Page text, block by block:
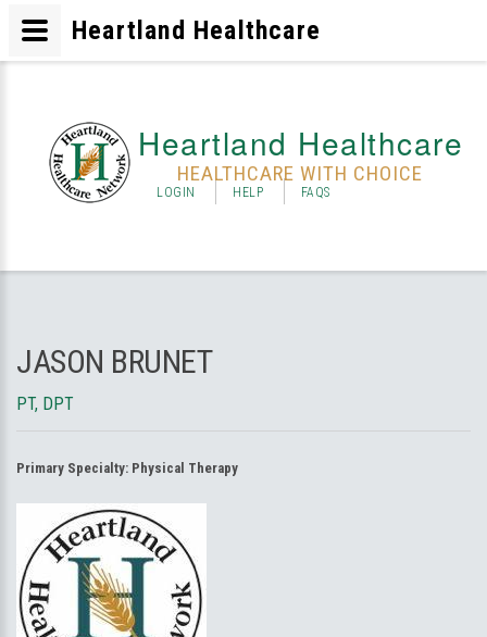
Heartland Healthcare
HEALTHCARE WITH CHOICE
LOGIN HELP FAQS
JASON BRUNET
PT, DPT
Primary Specialty: Physical Therapy
Heartland Healthcare